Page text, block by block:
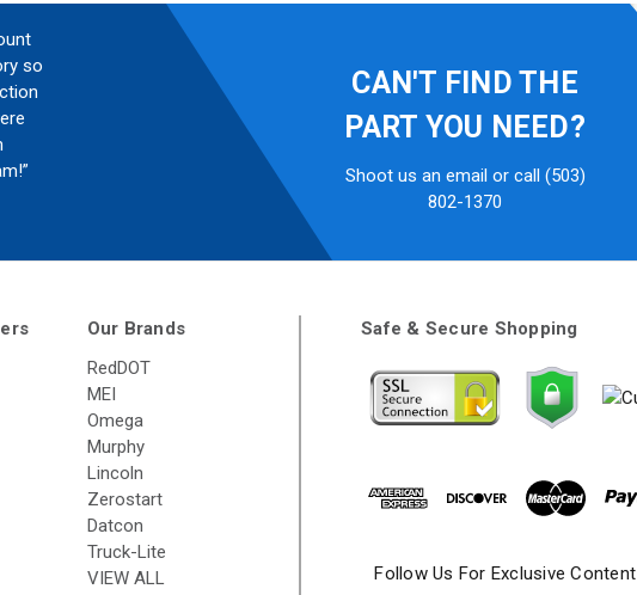
so
CAN'T FIND THE
PART YOU NEED?
Shoot us an email or call (503)
802-1370
Our Brands
RedDOT
MEI
Omega
Murphy
Lincoln
Zerostart
Datcon
Truck-Lite
VIEW ALL
Safe & Secure Shopping
Follow Us For Exclusive Content